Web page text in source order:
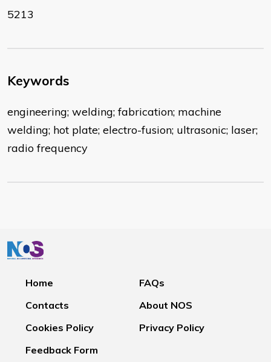
5213
Keywords
engineering; welding; fabrication; machine
welding; hot plate; electro-fusion; ultrasonic; laser;
radio frequency
Home
FAQs
Contacts
About NOS
Cookies Policy
Privacy Policy
Feedback Form